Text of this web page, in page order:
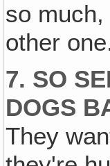
so
other
7. SO
DOGS
They